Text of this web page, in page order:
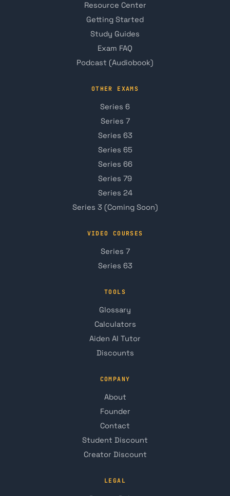
Resource Center
Getting Started
Study Guides
Exam FAQ
Podcast (Audiobook)
OTHER EXAMS
Series 6
Series 7
Series 63
Series 65
Series 66
Series 79
Series 24
Series 3 (Coming Soon)
VIDEO COURSES
Series 7
Series 63
TOOLS
Glossary
Calculators
Aiden AI Tutor
Discounts
COMPANY
About
Founder
Contact
Student Discount
Creator Discount
LEGAL